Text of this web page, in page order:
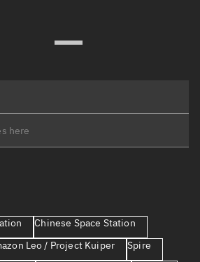
Chinese Space Station
Leo / Project Kuiper
Spire